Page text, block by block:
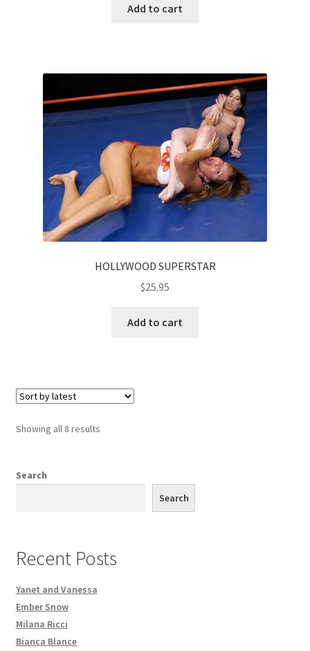
Add to cart
HOLLYWOOD SUPERSTAR
$25.95
Add to cart
Showing all 8 resultsSorted
Search
Search
Recent Posts
Yanet and Vanessa
Ember Snow
Milana Ricci
Bianca Blance